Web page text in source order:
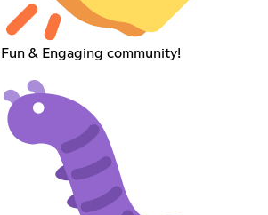
Fun & Engaging community!